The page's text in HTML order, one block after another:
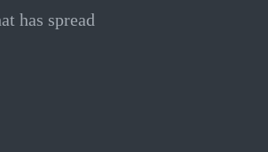
has spread